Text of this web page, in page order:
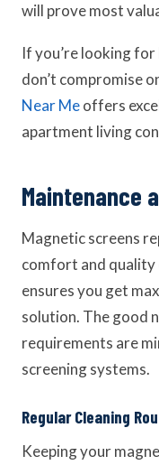
will prove most
If you’re looking
don’t compromise
Near Meoffers
apartment living
Maintenance
Magnetic screens
comfort and quality
ensures you get
solution. The good
requirements are
screening systems.
Regular Cleaning
Keeping your